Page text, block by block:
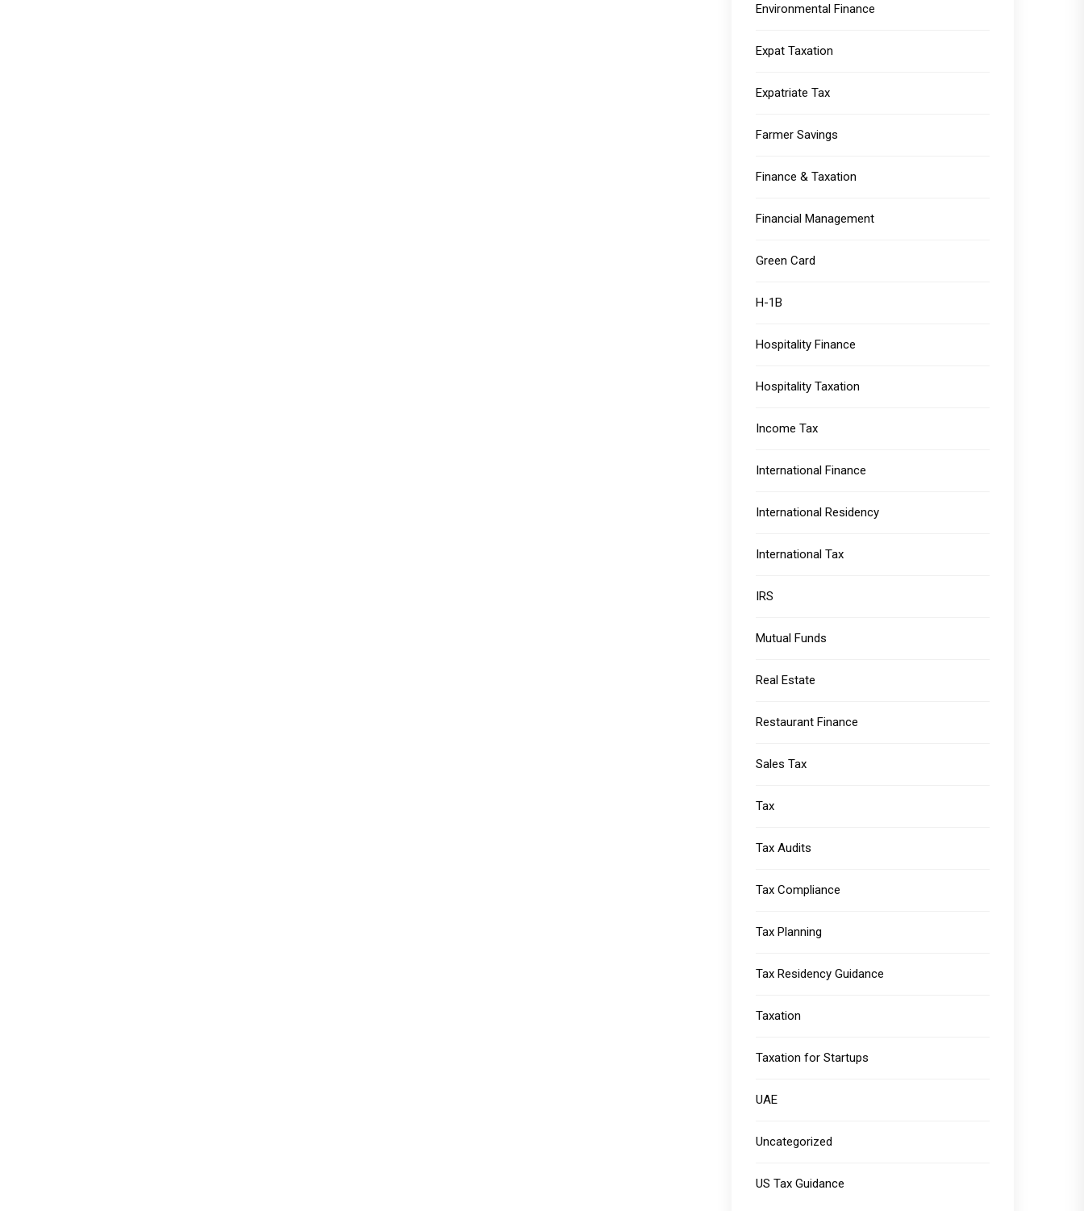
Environmental Finance
Expat Taxation
Expatriate Tax
Farmer Savings
Finance & Taxation
Financial Management
Green Card
H-1B
Hospitality Finance
Hospitality Taxation
Income Tax
International Finance
International Residency
International Tax
IRS
Mutual Funds
Real Estate
Restaurant Finance
Sales Tax
Tax
Tax Audits
Tax Compliance
Tax Planning
Tax Residency Guidance
Taxation
Taxation for Startups
UAE
Uncategorized
US Tax Guidance